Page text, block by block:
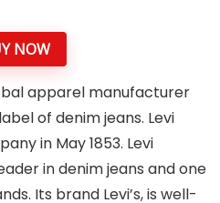
NOW
apparel manufacturer
of denim jeans. Levi
in May 1853. Levi
in denim jeans and one
Its brand Levi’s, is well-